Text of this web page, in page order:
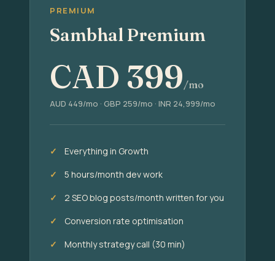
PREMIUM
Sambhal Premium
CAD 399/mo
AUD 449/mo · GBP 259/mo · INR 24,999/mo
Everything in Growth
5 hours/month dev work
2 SEO blog posts/month written for you
Conversion rate optimisation
Monthly strategy call (30 min)